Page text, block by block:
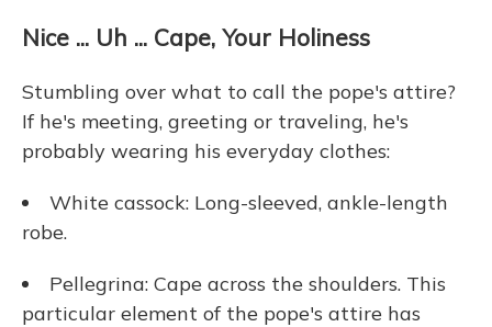
Nice ... Uh ... Cape, Your Holiness
Stumbling over what to call the pope's attire?
If he's meeting, greeting or traveling, he's
probably wearing his everyday clothes:
White cassock: Long-sleeved, ankle-length
robe.
Pellegrina: Cape across the shoulders. This
particular element of the pope's attire has